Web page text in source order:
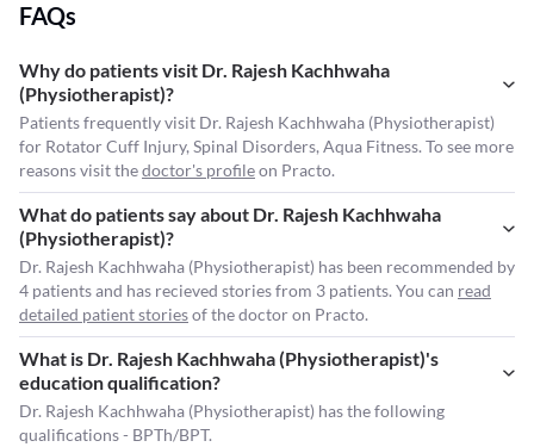
FAQs
Why do patients visit Dr. Rajesh Kachhwaha
(Physiotherapist)?
Patients frequently visit Dr. Rajesh Kachhwaha (Physiotherapist)
for Rotator Cuff Injury, Spinal Disorders, Aqua Fitness. To see more
reasons visit thedoctor's profileon Practo.
What do patients say about Dr. Rajesh Kachhwaha
(Physiotherapist)?
Dr. Rajesh Kachhwaha (Physiotherapist) has been recommended by
4 patients and has recieved stories from 3 patients. You can read
detailed patient storiesof the doctor on Practo.
What is Dr. Rajesh Kachhwaha (Physiotherapist)'s
education qualification?
Dr. Rajesh Kachhwaha (Physiotherapist) has the following
qualifications - BPTh/BPT.